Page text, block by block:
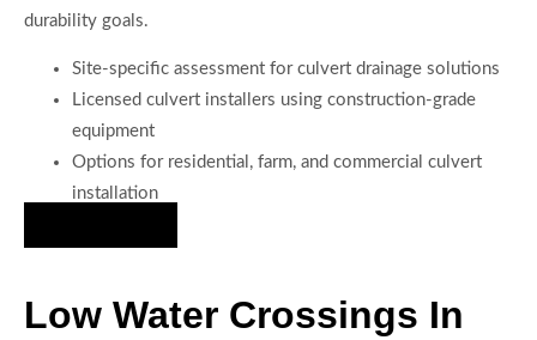
durability goals.
Site-specific assessment for culvert drainage solutions
Licensed culvert installers using construction-grade
equipment
Options for residential, farm, and commercial culvert
installation
Low Water Crossings In